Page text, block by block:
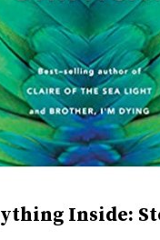
Inside: